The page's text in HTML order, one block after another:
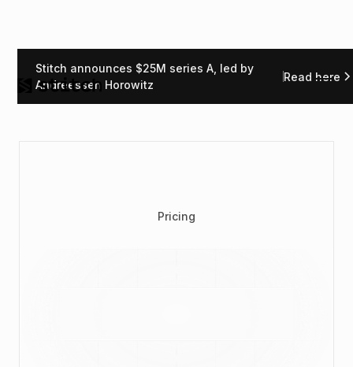
Stitch announces $25M series A, led by
Andreessen Horowitz
Read here
Pricing